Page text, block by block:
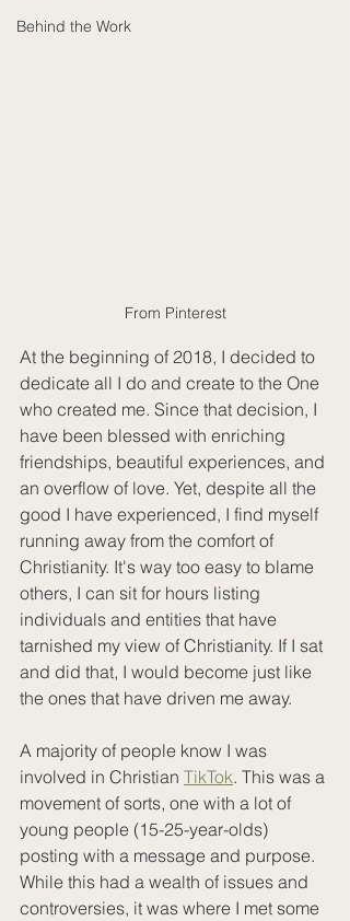
Behind the Work
From Pinterest
At the beginning of 2018, I decided to
dedicate all I do and create to the One
who created me. Since that decision, I
have been blessed with enriching
friendships, beautiful experiences, and
an overflow of love. Yet, despite all the
good I have experienced, I find myself
running away from the comfort of
Christianity. It's way too easy to blame
others, I can sit for hours listing
individuals and entities that have
tarnished my view of Christianity. If I sat
and did that, I would become just like
the ones that have driven me away.
A majority of people know I was
involved in Christian TikTok. This was a
movement of sorts, one with a lot of
young people (15-25-year-olds)
posting with a message and purpose.
While this had a wealth of issues and
controversies, it was where I met some